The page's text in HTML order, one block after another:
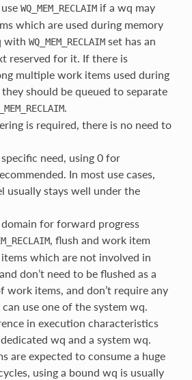
WQ_MEM_RECLAIMif a wq may
which are used during memory
with WQ_MEM_RECLAIMset has an
reserved for it. If there is
multiple work items used during
should be queued to separate
.
is required, there is no need to
need, using 0 for
In most use cases,
usually stays well under the
domain for forward progress
, flush and work item
which are not involved in
don’t need to be flushed as a
work items, and don’t require any
use one of the system wq.
in execution characteristics
wq and a system wq.
are expected to consume a huge
using a bound wq is usually